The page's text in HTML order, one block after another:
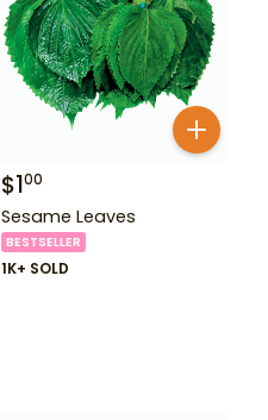
$100
Sesame Leaves
BESTSELLER
1K+ SOLD